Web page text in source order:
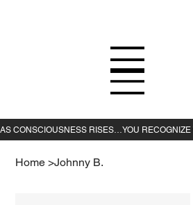
Home >Johnny B.